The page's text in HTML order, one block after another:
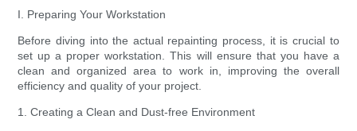
I. Preparing Your Workstation
Before diving into the actual repainting process, it is crucial to
set up a proper workstation. This will ensure that you have a
clean and organized area to work in, improving the overall
efficiency and quality of your project.
1. Creating a Clean and Dust-free Environment